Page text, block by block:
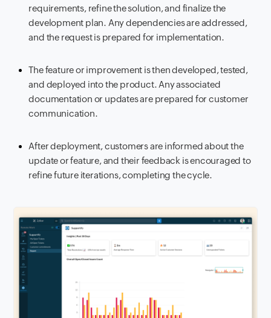
requirements, refine the solution, and finalize the
development plan. Any dependencies are addressed,
and the request is prepared for implementation.
The feature or improvement is then developed, tested,
and deployed into the product. Any associated
documentation or updates are prepared for customer
communication.
After deployment, customers are informed about the
update or feature, and their feedback is encouraged to
refine future iterations, completing the cycle.